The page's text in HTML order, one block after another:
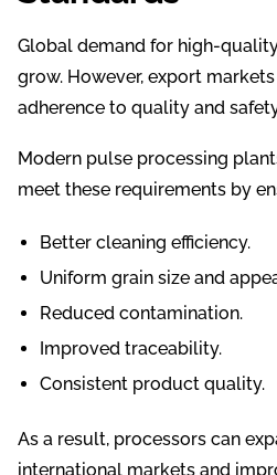
Global demand for high-
grow. However, export
adherence to quality and
Modern pulse processing
meet these requirements by
Better cleaning efficiency.
Uniform grain size and
Reduced contamination.
Improved traceability.
Consistent product quality.
As a result, processors can
international markets and